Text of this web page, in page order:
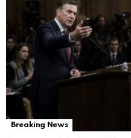
Breaking News